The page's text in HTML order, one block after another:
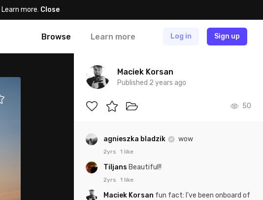
Learn more. Close
Browse Learn more Log in Sign up
Maciek Korsan
Published 2 years ago
50
agnieszka bladzik wow
2yrs 1 like
Tiljans Beautiful!!
2yrs 1 like
Maciek Korsan fun fact: I've been onboard of